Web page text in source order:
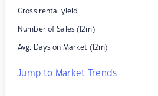
Gross rental yield
Number of Sales (12m)
Avg. Days on Market (12m)
Jump to Market Trends